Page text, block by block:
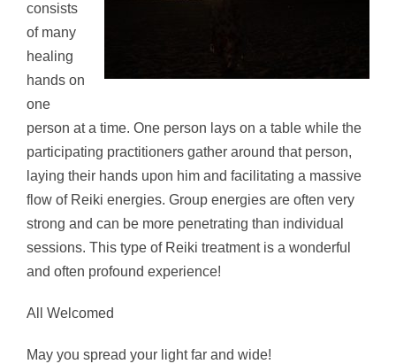
consists
of many
healing
hands on
one
person at a time. One person lays on a table while the
participating practitioners gather around that person,
laying their hands upon him and facilitating a massive
flow of Reiki energies. Group energies are often very
strong and can be more penetrating than individual
sessions. This type of Reiki treatment is a wonderful
and often profound experience!
All Welcomed
May you spread your light far and wide!